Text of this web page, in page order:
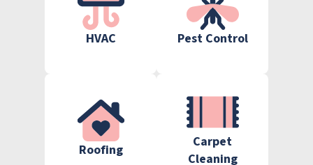
HVAC Pest Control
Roofing
Carpet
Cleaning